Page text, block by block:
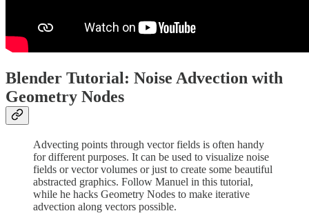
Blender Tutorial: Noise Advection with
Geometry Nodes
Advecting points through vector fields is often handy
for different purposes. It can be used to visualize noise
fields or vector volumes or just to create some beautiful
abstracted graphics. Follow Manuel in this tutorial,
while he hacks Geometry Nodes to make iterative
advection along vectors possible.